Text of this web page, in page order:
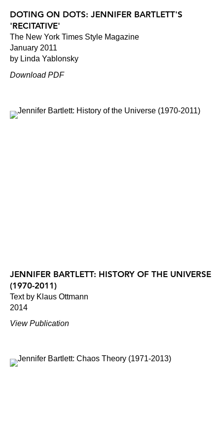
DOTING ON DOTS: JENNIFER BARTLETT'S
'RECITATIVE'
The New York Times Style Magazine
January 2011
by Linda Yablonsky
Download PDF
JENNIFER BARTLETT: HISTORY OF THE UNIVERSE
(1970-2011)
Text by Klaus Ottmann
2014
View Publication